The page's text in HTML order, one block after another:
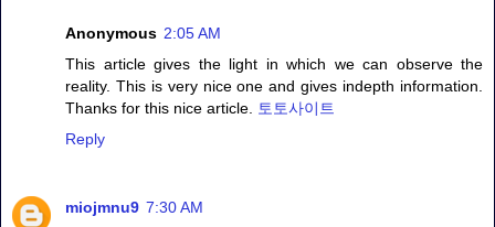
Anonymous 2:05 AM
This article gives the light in which we can observe the
reality. This is very nice one and gives indepth information.
Thanks for this nice article.
토토사이트
Reply
miojmnu9 7:30 AM